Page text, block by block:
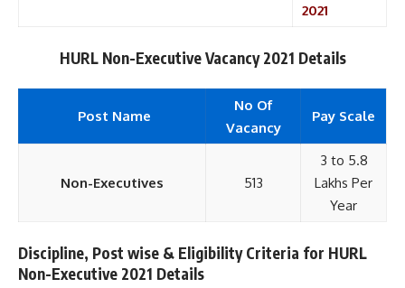
2021
HURL Non-Executive Vacancy 2021 Details
Post Name
No Of
Vacancy
Pay Scale
Non-Executives 513
3 to 5.8
Lakhs Per
Year
Discipline, Post wise & Eligibility Criteria for HURL
Non-Executive 2021 Details